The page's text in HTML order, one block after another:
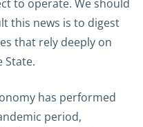
to operate. We should
this news is to digest
that rely deeply on
State.
has performed
period,